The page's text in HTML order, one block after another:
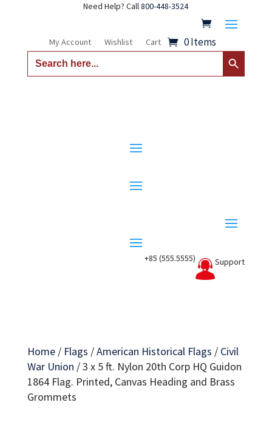
Need Help? Call800-448-3524
My Account Wishlist Cart 0 Items
Search
for:
Search Button
+85 (555.5555) Support
Home/ Flags /American Historical Flags / Civil
War Union /3 x 5 ft. Nylon 20th Corp HQ Guidon
1864 Flag. Printed, Canvas Heading and Brass
Grommets